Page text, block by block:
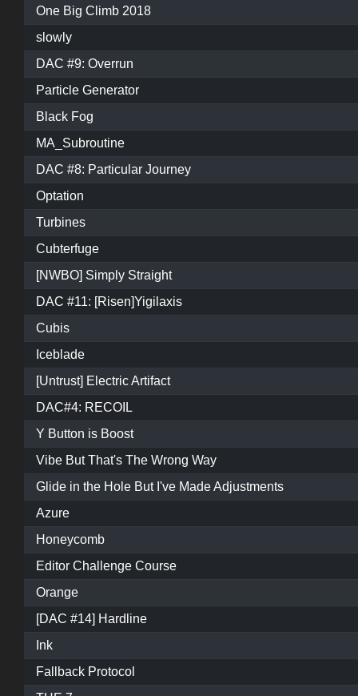
One Big Climb 2018
slowly
DAC #9: Overrun
Particle Generator
Black Fog
MA_Subroutine
DAC #8: Particular Journey
Optation
Turbines
Cubterfuge
[NWBO] Simply Straight
DAC #11: [Risen]Yigilaxis
Cubis
Iceblade
[Untrust] Electric Artifact
DAC#4: RECOIL
Y Button is Boost
Vibe But That's The Wrong Way
Glide in the Hole But I've Made Adjustments
Azure
Honeycomb
Editor Challenge Course
Orange
[DAC #14] Hardline
Ink
Fallback Protocol